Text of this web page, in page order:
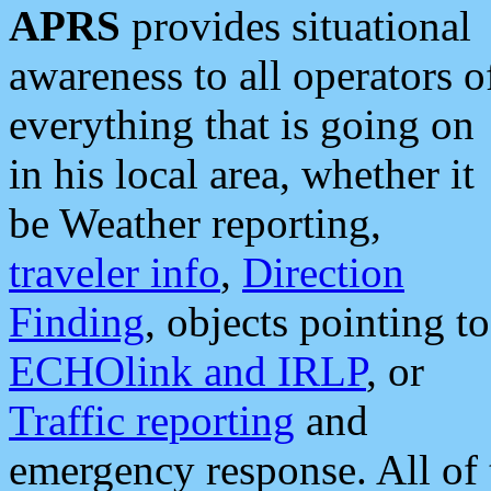
APRS provides situational
awareness to all operators
everything that is going on
in his local area, whether it
be Weather reporting,
traveler info, Direction
Finding, objects pointing to
ECHOlink and IRLP, or
Traffic reporting and
emergency response. All